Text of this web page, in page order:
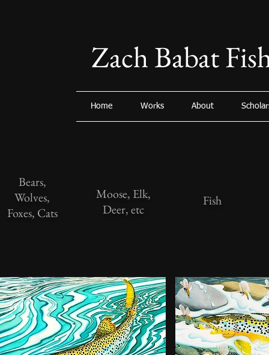
Zach Babat
Home Works About
Bears,
Wolves,
Foxes, Cats
Moose, Elk,
Deer, etc
Fish